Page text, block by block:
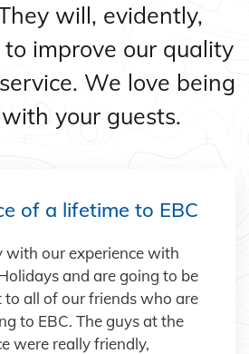
will, evidently,
to improve our quality
We love being
your guests.
of a lifetime to EBC
with our experience with
and are going to be
to all of our friends who are
to EBC. The guys at the
were really friendly,